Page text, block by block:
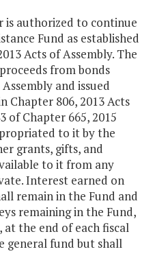
is authorized to continue
Fund as established
Acts of Assembly. The
from bonds
and issued
Chapter 806, 2013 Acts
of Chapter 665, 2015
to it by the
grants, gifts, and
to it from any
Interest earned on
remain in the Fund and
remaining in the Fund,
the end of each fiscal
general fund but shall